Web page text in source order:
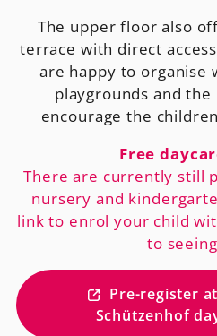
The upper floor also
terrace with direct
are happy to organise
playgrounds and
encourage the
Free
There are currently still
nursery and
link to enrol your child
to
Pre-register
Schützenhof